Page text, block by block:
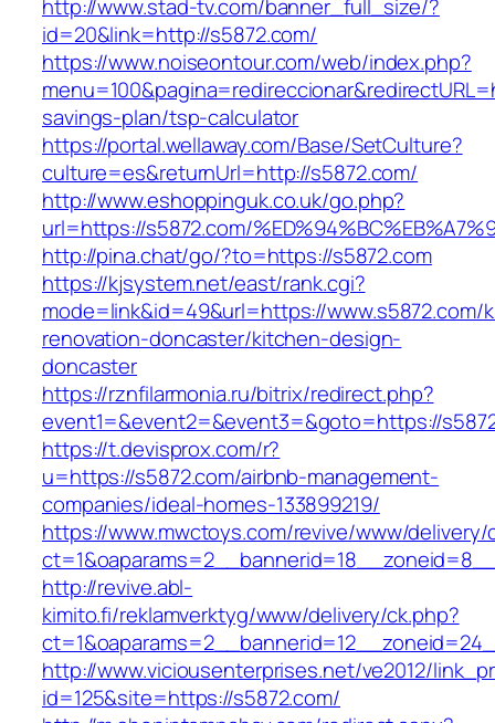
http://www.stad-tv.com/banner_full_size/?
id=20&link=http://s5872.com/
https://www.noiseontour.com/web/index.php?
savings-plan/tsp-calculator
https://portal.wellaway.com/Base/SetCulture?
culture=es&returnUrl=http://s5872.com/
http://www.eshoppinguk.co.uk/go.php?
url=https://s5872.com/
http://pina.chat/go/?to=https://s5872.com
https://kjsystem.net/east/rank.cgi?
mode=link&id=49&url=https://www.s5872.com/
renovation-doncaster/kitchen-design-
doncaster
https://rznfilarmonia.ru/bitrix/redirect.php?
event1=&event2=&event3=&goto=https://
https://t.devisprox.com/r?
u=https://s5872.com/airbnb-management-
companies/ideal-homes-133899219/
https://www.mwctoys.com/revive/www/delivery/
http://revive.abl-
kimito.fi/reklamverktyg/www/delivery/ck.php?
http://www.viciousenterprises.net/ve2012/
id=125&site=https://s5872.com/